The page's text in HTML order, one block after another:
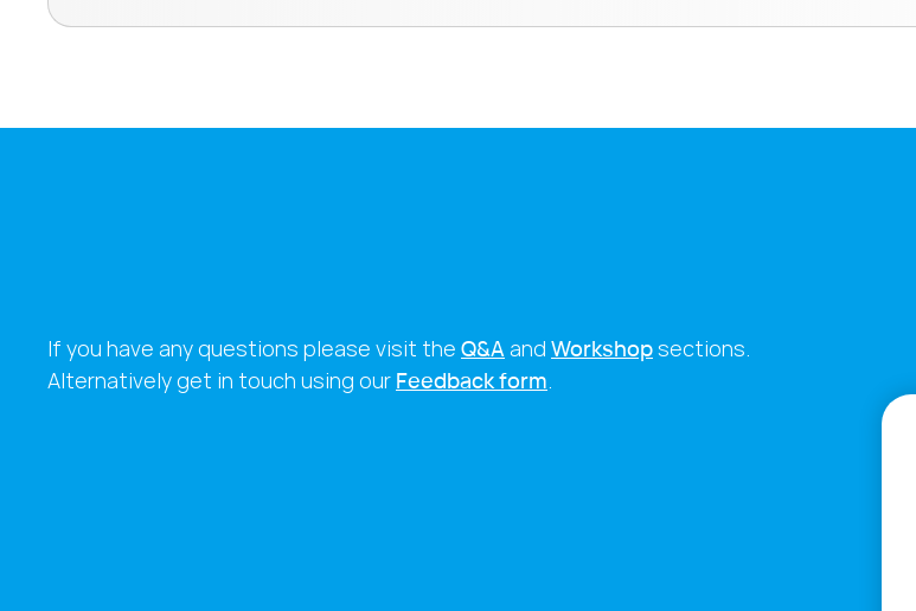
If you have any questions please visit the Q&A and Workshopsections.
Alternatively get in touch using our Feedback form.